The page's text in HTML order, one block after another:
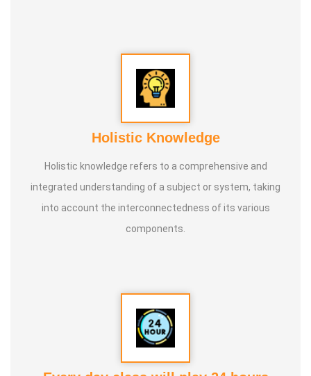
Holistic Knowledge
Holistic knowledge refers to a comprehensive and
integrated understanding of a subject or system, taking
into account the interconnectedness of its various
components.